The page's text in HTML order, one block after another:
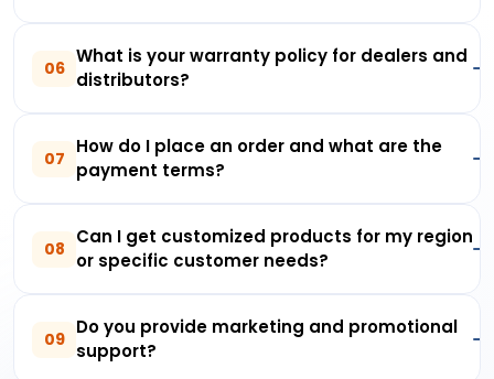
06
What is your warranty policy for dealers and
distributors?
07
How do I place an order and what are the
payment terms?
08
Can I get customized products for my region
or specific customer needs?
09
Do you provide marketing and promotional
support?